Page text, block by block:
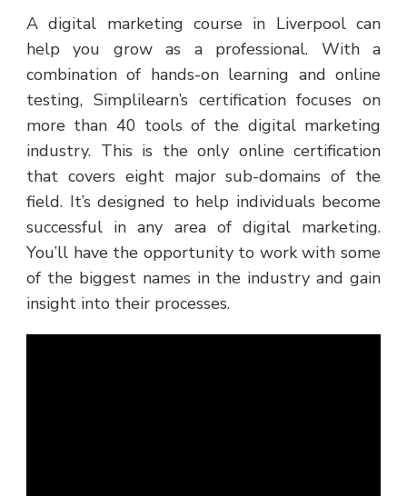
A digital marketing course in Liverpool can
help you grow as a professional. With a
combination of hands-on learning and online
testing, Simplilearn’s certification focuses on
more than 40 tools of the digital marketing
industry. This is the only online certification
that covers eight major sub-domains of the
field. It’s designed to help individuals become
successful in any area of digital marketing.
You’ll have the opportunity to work with some
of the biggest names in the industry and gain
insight into their processes.